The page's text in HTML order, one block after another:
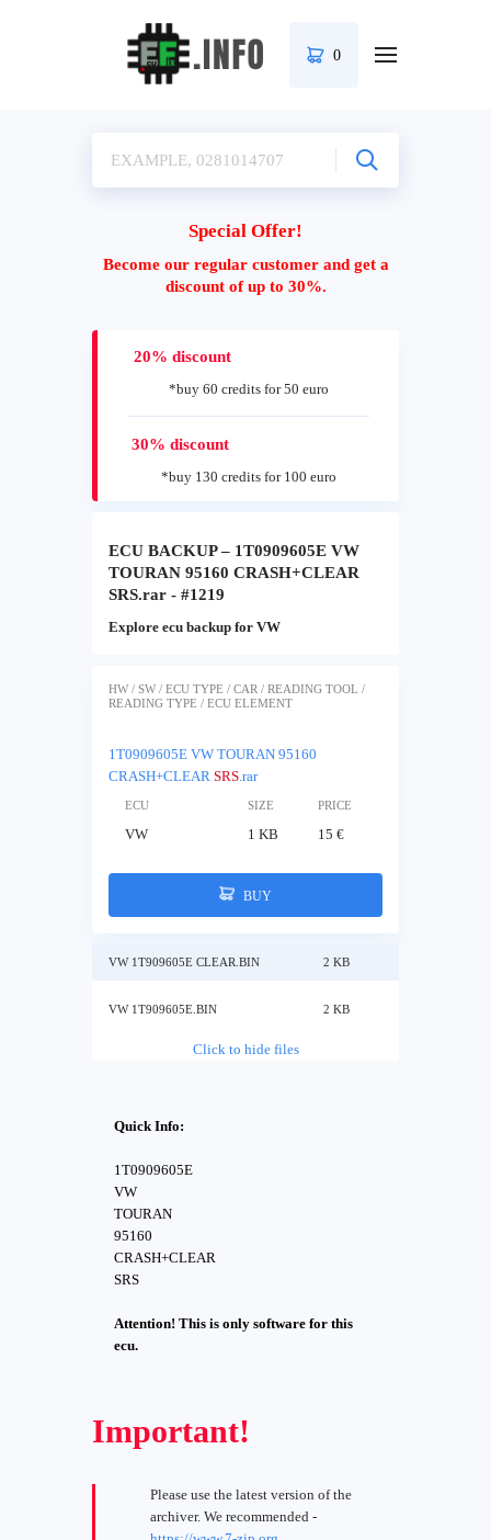
0
Special Offer!
Become our regular customer and get a
discount of up to 30%.
20% discount
*buy 60 credits for 50 euro
30% discount
*buy 130 credits for 100 euro
ECU BACKUP – 1T0909605E VW
TOURAN 95160 CRASH+CLEAR
SRS.rar - #1219
Explore ecu backup for VW
HW / SW / ECU TYPE / CAR / READING TOOL /
READING TYPE / ECU ELEMENT
1T0909605E VW TOURAN 95160
CRASH+CLEAR SRS.rar
ECU SIZE PRICE
VW 1 KB 15 €
BUY
VW 1T909605E CLEAR.BIN 2 KB
VW 1T909605E.BIN 2 KB
Click to hide files
Quick Info:
1T0909605E
VW
TOURAN
95160
CRASH+CLEAR
SRS
Attention! This is only software for this
ecu.
Important!
Please use the latest version of the
archiver. We recommended -